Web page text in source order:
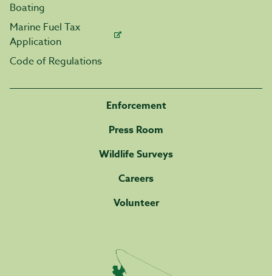
Boating
Marine Fuel Tax
Application
Code of Regulations
Enforcement
Press Room
Wildlife Surveys
Careers
Volunteer